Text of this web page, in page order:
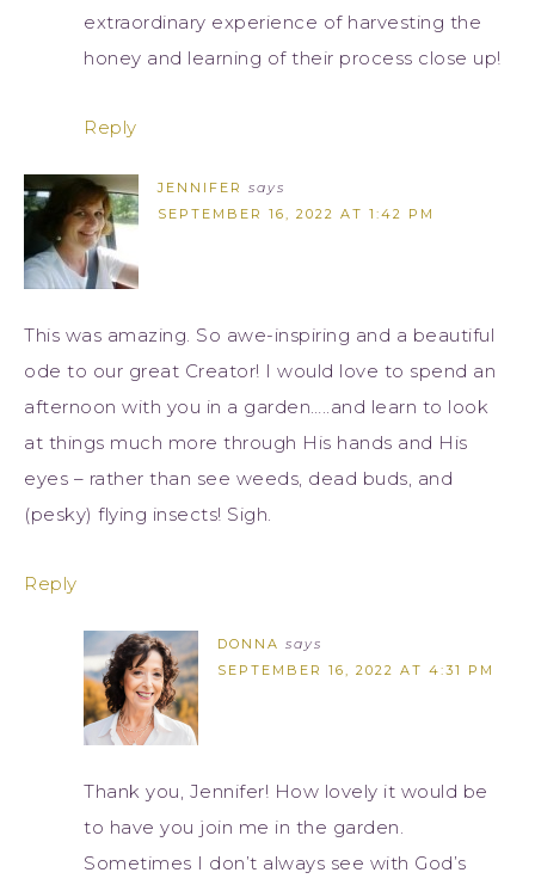
extraordinary experience of harvesting the
honey and learning of their process close up!
Reply
JENNIFER says
SEPTEMBER 16, 2022 AT 1:42 PM
This was amazing. So awe-inspiring and a beautiful
ode to our great Creator! I would love to spend an
afternoon with you in a garden…..and learn to look
at things much more through His hands and His
eyes – rather than see weeds, dead buds, and
(pesky) flying insects! Sigh.
Reply
DONNA says
SEPTEMBER 16, 2022 AT 4:31 PM
Thank you, Jennifer! How lovely it would be
to have you join me in the garden.
Sometimes I don’t always see with God’s